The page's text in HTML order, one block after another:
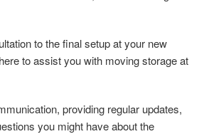
to the final setup at your new
to assist you with moving storage at
providing regular updates,
you might have about the